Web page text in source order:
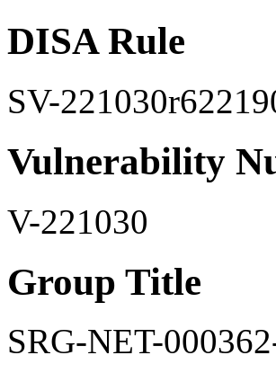
DISA Rule
SV-
Vulnerability
V-221030
Group Title
SRG-NET-